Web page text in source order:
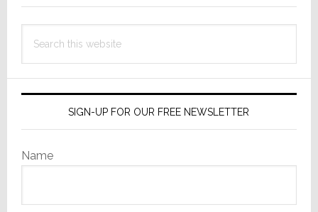
this
SIGN-UP FOR OUR FREE NEWSLETTER
Name